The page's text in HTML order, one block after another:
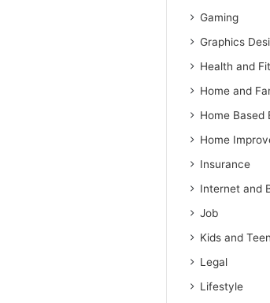
Gaming
Graphics
Health and
Home and
Home Based
Home
Insurance
Internet and
Job
Kids and
Legal
Lifestyle